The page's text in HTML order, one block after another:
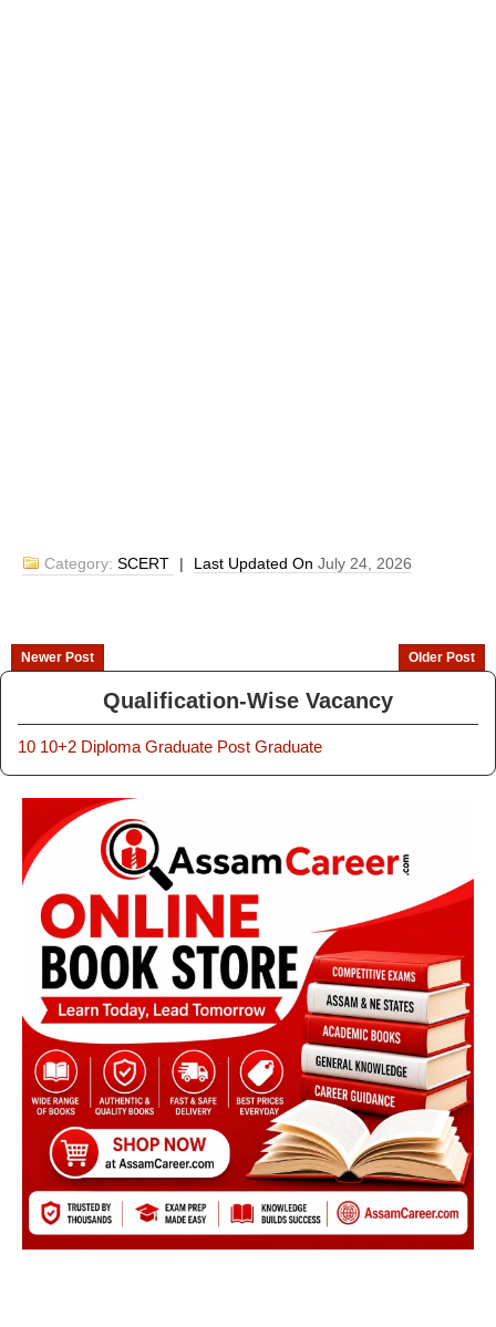
Category:SCERT | Last Updated OnJuly 24, 2026
Newer Post Older Post
Qualification-Wise Vacancy
10 10+2 Diploma Graduate Post Graduate